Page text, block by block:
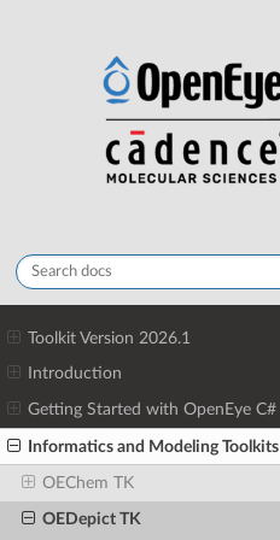
Toolkit Version 2026.1
Introduction
Getting Started with OpenEye C#
Informatics and Modeling Toolkits
OEChem TK
OEDepict TK